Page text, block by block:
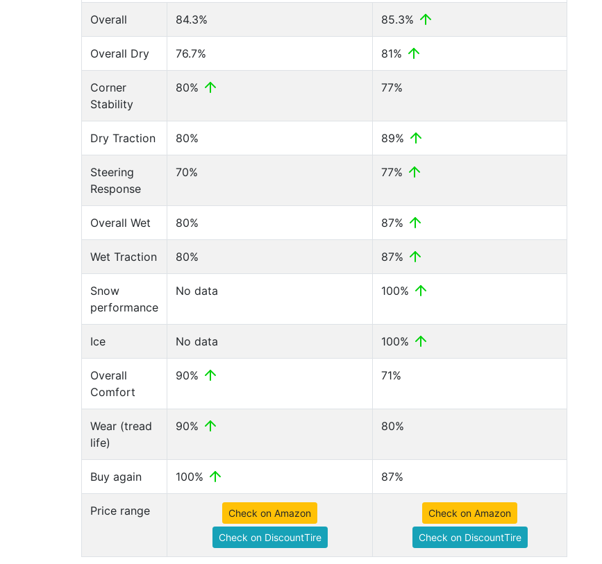
Overall 84.3% 85.3%
Overall Dry 76.7% 81%
Corner
Stability
80% 77%
Dry Traction 80% 89%
Steering
Response
70% 77%
Overall Wet 80% 87%
Wet Traction 80% 87%
Snow
performance
No data 100%
Ice No data 100%
Overall
Comfort
90% 71%
Wear (tread
life)
90% 80%
Buy again 100% 87%
Price range Check on Amazon
Check on DiscountTire
Check on Amazon
Check on DiscountTire